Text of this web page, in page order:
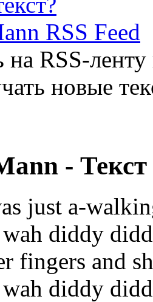
RSS-
новые
-
just a-
diddy
fingers and
diddy